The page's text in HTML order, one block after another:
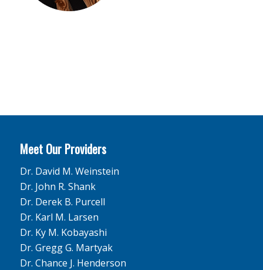
Meet Our Providers
Dr. David M. Weinstein
Dr. John R. Shank
Dr. Derek B. Purcell
Dr. Karl M. Larsen
Dr. Ky M. Kobayashi
Dr. Gregg G. Martyak
Dr. Chance J. Henderson